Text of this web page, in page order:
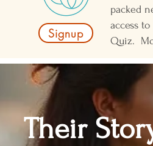
Signup
packed
access
Quiz.
Their